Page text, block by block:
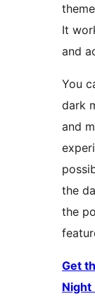
It
and
You
dark
and
the
the
Get
Night